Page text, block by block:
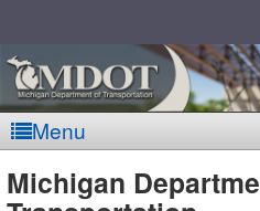
Menu
Michigan